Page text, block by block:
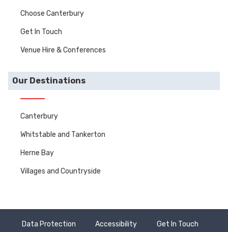
Choose Canterbury
Get In Touch
Venue Hire & Conferences
Our Destinations
Canterbury
Whitstable and Tankerton
Herne Bay
Villages and Countryside
Data Protection Accessibility Get In Touch